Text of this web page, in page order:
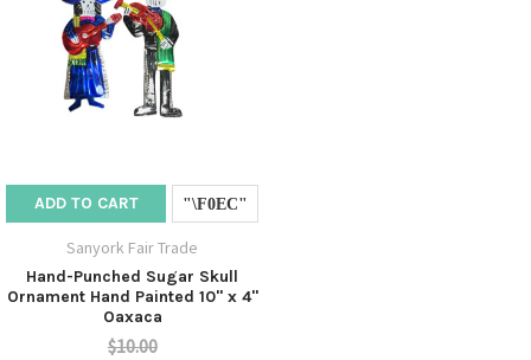
ADD TO CART
Sanyork Fair Trade
Hand-Punched Sugar Skull
Ornament Hand Painted 10" x 4"
Oaxaca
$10.00